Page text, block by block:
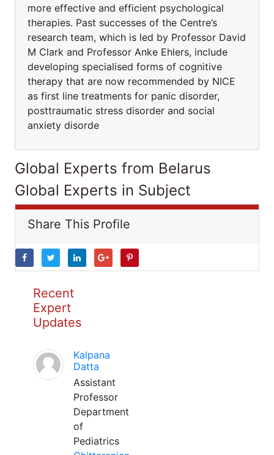
more effective and efficient psychological
therapies. Past successes of the Centre’s
research team, which is led by Professor David
M Clark and Professor Anke Ehlers, include
developing specialised forms of cognitive
therapy that are now recommended by NICE
as first line treatments for panic disorder,
posttraumatic stress disorder and social
anxiety disorde
Global Experts from Belarus
Global Experts in Subject
Share This Profile
Recent
Expert
Updates
Kalpana
Datta
Assistant
Professor
Department
of
Pediatrics